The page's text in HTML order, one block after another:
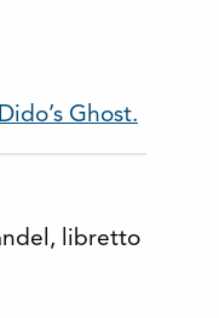
Ghost.
libretto